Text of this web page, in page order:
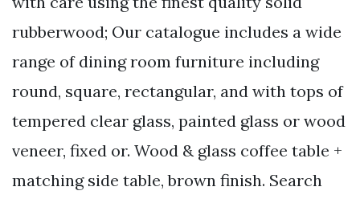
rubberwood; Our catalogue includes a wide
range of dining room furniture including
round, square, rectangular, and with tops of
tempered clear glass, painted glass or wood
veneer, fixed or. Wood & glass coffee table +
matching side table, brown finish. Search